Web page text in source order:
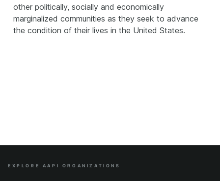
other politically, socially and economically
marginalized communities as they seek to advance
the condition of their lives in the United States.
Site Index
EXPLORE AAPI ORGANIZATIONS